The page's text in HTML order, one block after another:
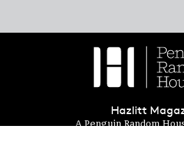
Hazlitt
A Penguin Random